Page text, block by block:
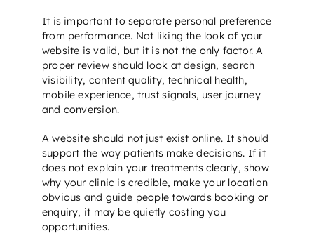
It is important to separate personal preference
from performance. Not liking the look of your
website is valid, but it is not the only factor. A
proper review should look at design, search
visibility, content quality, technical health,
mobile experience, trust signals, user journey
and conversion.
A website should not just exist online. It should
support the way patients make decisions. If it
does not explain your treatments clearly, show
why your clinic is credible, make your location
obvious and guide people towards booking or
enquiry, it may be quietly costing you
opportunities.